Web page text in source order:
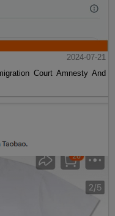
2024-07-21
Court Amnesty And